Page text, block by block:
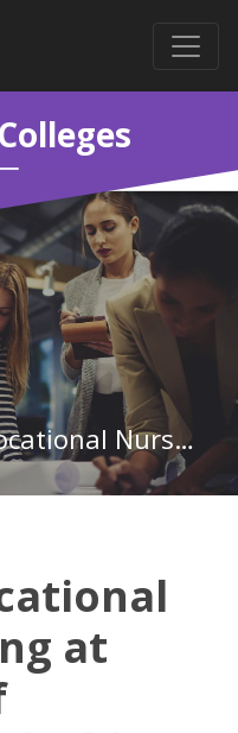
Licensed Practical/Vocational Nurse Training at University of Arkansas - Pulaski Technical College
at